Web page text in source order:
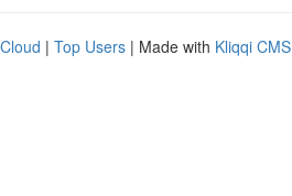
| Top Users | Made with Kliqqi CMS